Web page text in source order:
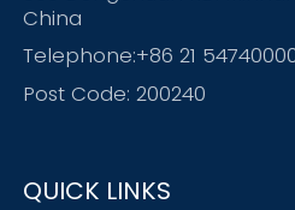
China
Telephone:+86 21
Post Code: 200240
QUICK LINKS